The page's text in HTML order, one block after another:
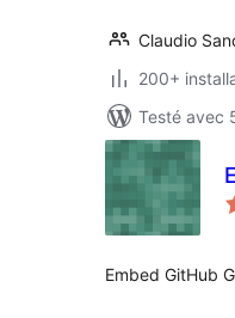
Claudio
200+
Testé avec
Embed GitHub